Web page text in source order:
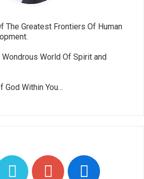
The Greatest Frontiers Of Human
World Of Spirit and
God Within You…